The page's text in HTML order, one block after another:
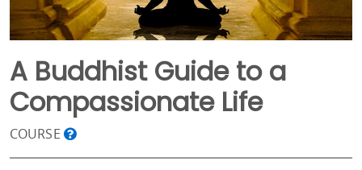
A Buddhist Guide to a
Compassionate Life
COURSE